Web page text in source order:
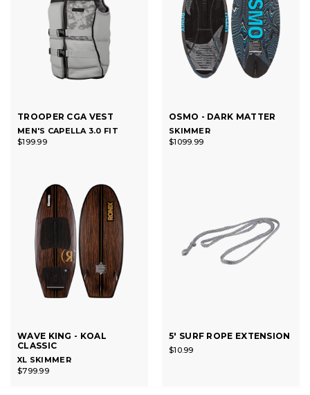
TROOPER CGA VEST
MEN'S CAPELLA 3.0 FIT
$199.99
OSMO - DARK MATTER
SKIMMER
$1099.99
WAVE KING - KOAL
CLASSIC
XL SKIMMER
$799.99
5' SURF ROPE EXTENSION
$10.99